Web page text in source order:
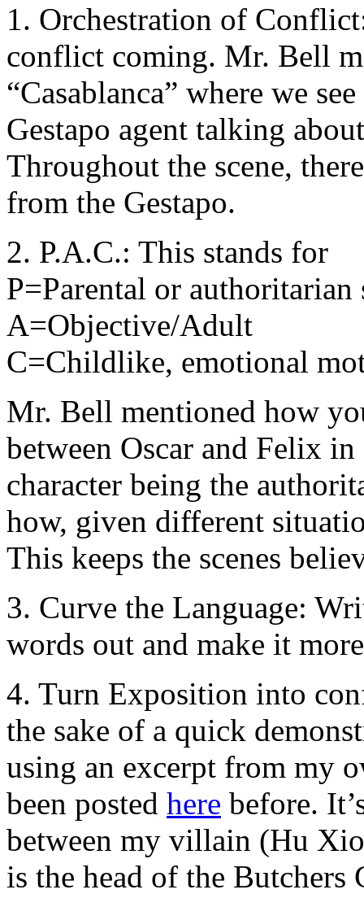
1. Orchestration of
conflict coming. Mr. Bell
“Casablanca” where we
Gestapo agent talking
Throughout the scene,
from the Gestapo.
2. P.A.C.: This stands for
P=Parental or
A=Objective/Adult
C=Childlike, emotional
Mr. Bell mentioned how
between Oscar and Felix
character being the
how, given different
This keeps the scenes
3. Curve the Language:
words out and make it
4. Turn Exposition into
the sake of a quick
using an excerpt from my
been posted here before.
between my villain (Hu
is the head of the Butchers